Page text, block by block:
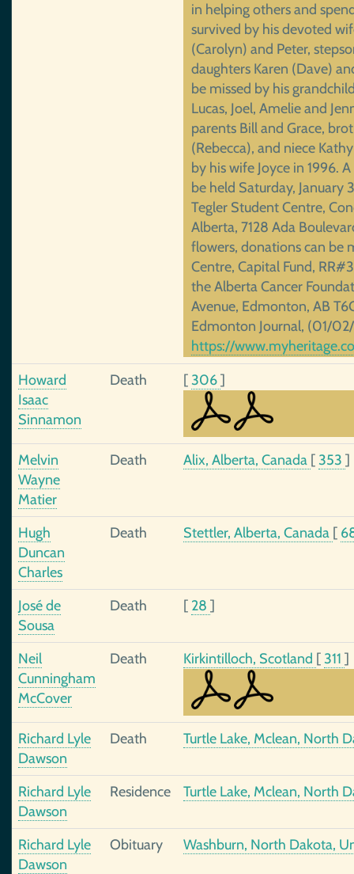
in helping others and
survived by his devoted
(Carolyn) and Peter,
daughters Karen (Dave)
be missed by his
Lucas, Joel, Amelie and
parents Bill and Grace,
(Rebecca), and niece
by his wife Joyce in 1996.
be held Saturday,
Tegler Student Centre,
Alberta, 7128 Ada
flowers, donations can be
Centre, Capital Fund,
the Alberta Cancer
Avenue, Edmonton, AB
Edmonton Journal, (01/
https://
Howard
Isaac
Sinnamon
Death [ 306]
Melvin
Wayne
Matier
Death Alix, Alberta, Canada [ 353 ]
Hugh
Duncan
Charles
Death Stettler, Alberta, Canada [
José de
Sousa
Death [ 28 ]
Neil
Cunningham
McCover
Death Kirkintilloch, Scotland [ 311 ]
Richard Lyle
Dawson
Death Turtle Lake, Mclean, North
Richard Lyle
Dawson
Residence Turtle Lake, Mclean, North
Richard Lyle
Dawson
Obituary Washburn, North Dakota,